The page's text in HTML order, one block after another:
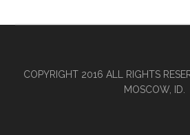
COPYRIGHT 2016 ALL RIGHTS
MOSCOW, ID.